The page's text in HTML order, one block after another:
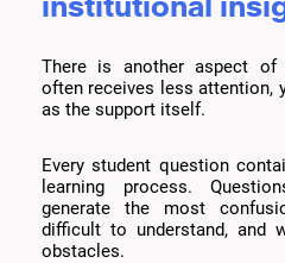
There is another aspect of
often receives less attention,
as the support itself.
Every student question
learning process.
generate the most
difficult to understand, and
obstacles.